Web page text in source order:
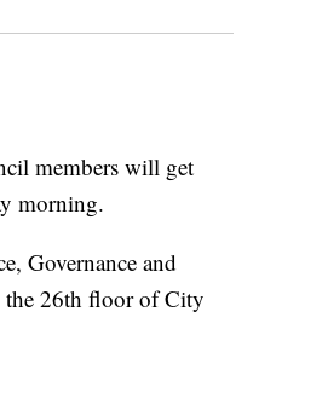
members will get
morning.
Governance and
the 26th floor of City